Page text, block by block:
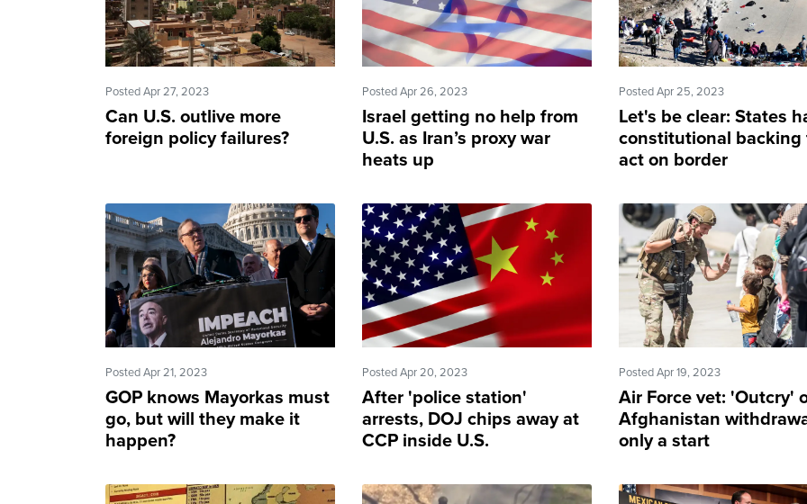
Posted Apr 27, 2023
Can U.S. outlive more
foreign policy failures?
Posted Apr 26, 2023
Israel getting no help from
U.S. as Iran’s proxy war
heats up
Posted Apr 25, 2023
Let's be clear: States
constitutional backing
act on border
Posted Apr 21, 2023
GOP knows Mayorkas must
go, but will they make it
happen?
Posted Apr 20, 2023
After 'police station'
arrests, DOJ chips away at
CCP inside U.S.
Posted Apr 19, 2023
Air Force vet: 'Outcry'
Afghanistan
only a start